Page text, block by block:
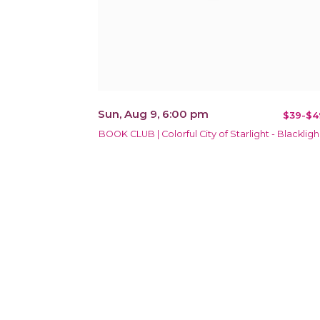
Sun, Aug 9, 6:00 pm $39-
BOOK CLUB | Colorful City of Starlight - Blackligh